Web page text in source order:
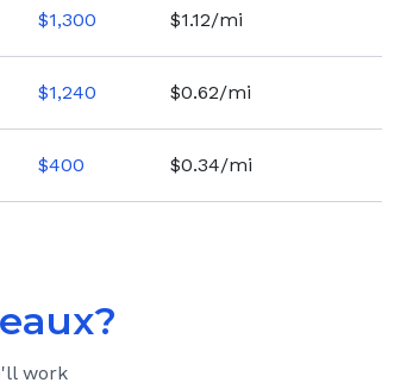
$1,300 $1.12/mi
$1,240 $0.62/mi
$400 $0.34/mi
?
work